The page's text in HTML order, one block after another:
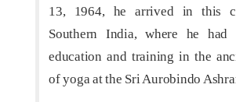
13, 1964, he arrived in this
Southern India, where he had
education and training in the
of yoga at the Sri Aurobindo